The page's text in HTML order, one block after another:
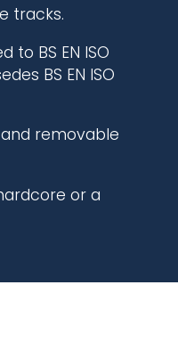
tracks.
to BS EN ISO
BS EN ISO
removable
or a